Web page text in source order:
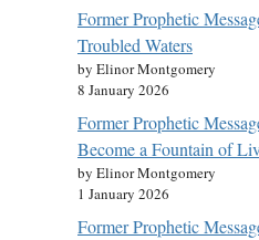
Former Prophetic
Troubled Waters
by Elinor Montgomery
8 January 2026
Former Prophetic
Become a Fountain of
by Elinor Montgomery
1 January 2026
Former Prophetic